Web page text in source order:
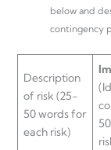
below and
contingency
Description
of risk (25-
50 words for
each risk)